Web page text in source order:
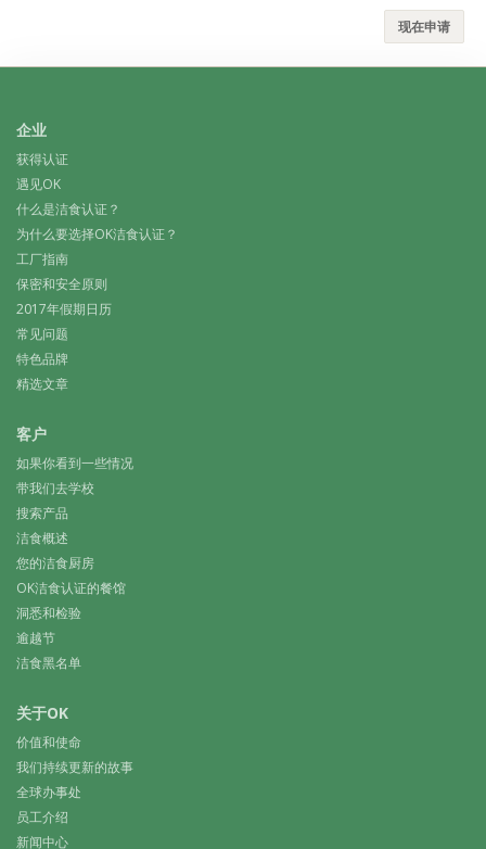
现在申请
企业
获得认证
遇见OK
什么是洁食认证？
为什么要选择OK洁食认证？
工厂指南
保密和安全原则
2017年假期日历
常见问题
特色品牌
精选文章
客户
如果你看到一些情况
带我们去学校
搜索产品
洁食概述
您的洁食厨房
OK洁食认证的餐馆
洞悉和检验
逾越节
洁食黑名单
关于OK
价值和使命
我们持续更新的故事
全球办事处
员工介绍
新闻中心